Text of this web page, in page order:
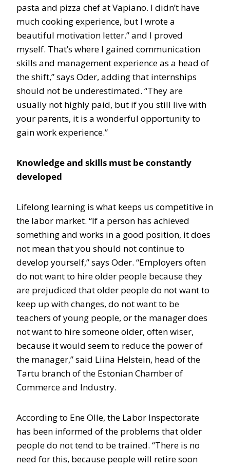
pasta and pizza chef at Vapiano. I didn’t have
much cooking experience, but I wrote a
beautiful motivation letter.” and I proved
myself. That’s where I gained communication
skills and management experience as a head of
the shift,” says Oder, adding that internships
should not be underestimated. “They are
usually not highly paid, but if you still live with
your parents, it is a wonderful opportunity to
gain work experience.”
Knowledge and skills must be constantly
developed
Lifelong learning is what keeps us competitive in
the labor market. “If a person has achieved
something and works in a good position, it does
not mean that you should not continue to
develop yourself,” says Oder. “Employers often
do not want to hire older people because they
are prejudiced that older people do not want to
keep up with changes, do not want to be
teachers of young people, or the manager does
not want to hire someone older, often wiser,
because it would seem to reduce the power of
the manager,” said Liina Helstein, head of the
Tartu branch of the Estonian Chamber of
Commerce and Industry.
According to Ene Olle, the Labor Inspectorate
has been informed of the problems that older
people do not tend to be trained. “There is no
need for this, because people will retire soon